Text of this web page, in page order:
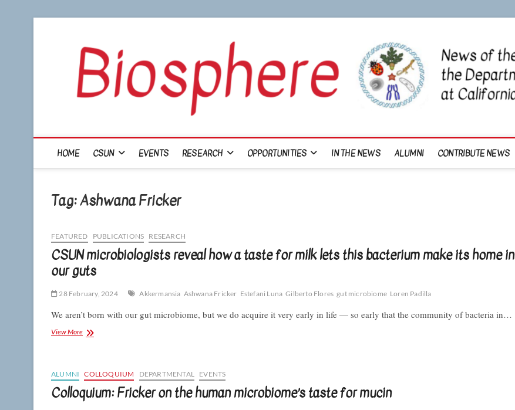
HOME CSUN EVENTS RESEARCH OPPORTUNITIES IN THE NEWS ALUMNI CONTRIBUTE NEWS
Tag:Ashwana Fricker
FEATURED PUBLICATIONS RESEARCH
CSUN microbiologists reveal how a taste for milk lets this bacterium make its home in
our guts
28 February, 2024 Akkermansia Ashwana Fricker Estefani Luna Gilberto Flores gut microbiome Loren Padilla
We aren’t born with our gut microbiome, but we do acquire it very early in life — so early that the community of bacteria in…
View MoreCSUN
a
taste
for
milk
ALUMNI COLLOQUIUM DEPARTMENTAL EVENTS
Colloquium: Fricker on the human microbiome’s taste for mucin